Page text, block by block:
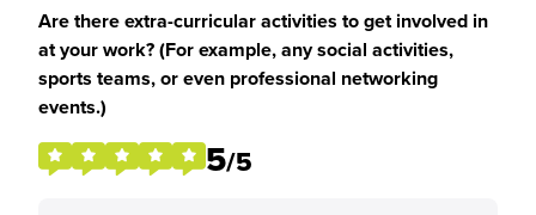
Are there extra-curricular activities to get involved in
at your work? (For example, any social activities,
sports teams, or even professional networking
events.)
5/5